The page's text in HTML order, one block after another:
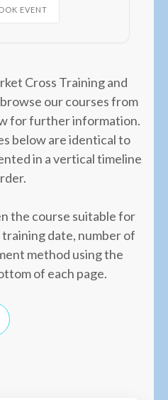
EVENT
Cross Training and
our courses from
for further information.
below are identical to
in a vertical timeline
the course suitable for
date, number of
method using the
of each page.